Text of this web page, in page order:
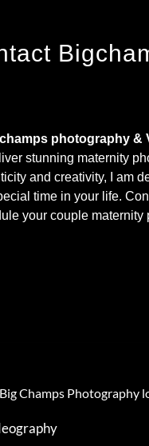
photography &
stunning maternity
and creativity, I am
time in your life.
your couple maternity